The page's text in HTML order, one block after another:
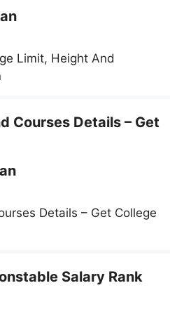
Limit, Height And
Courses Details – Get
Details – Get College
Salary Rank